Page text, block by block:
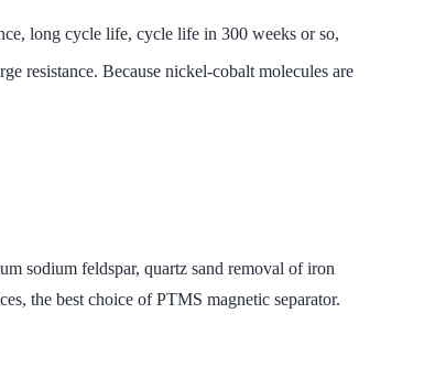
long cycle life, cycle life in 300 weeks or so,
resistance. Because nickel-cobalt molecules are
sodium feldspar, quartz sand removal of iron
the best choice of PTMS magnetic separator.